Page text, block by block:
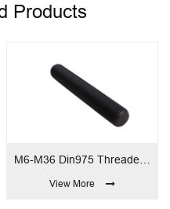
Products
M6-M36 Din975 Threaded Rod M6-